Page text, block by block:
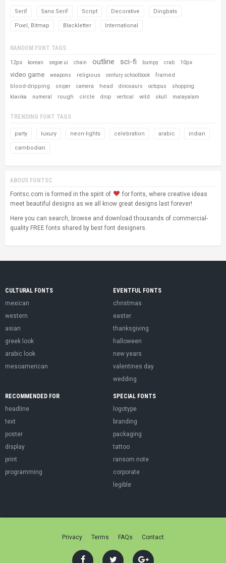
Serif Sans Serif Script Decorative Dingbats
Pixel, Bitmap Blackletter International
RANDOM FONT TAGS
12px korean segoe ui chain outline sci-fi bumpy crab 10px
video game weapons religious century schoolbook
framed
blood-dripping
sniper camera head dinosaurs octopus
shopping
klavika
numeral rough circle drop vertical wild skull malayalam
TRENDING FONT TAGS
party luxury neon-lights celebration arabic indian
cambodian
ABOUS FONTSC
Fontsc.com is formed in the spirit of
for fonts, where creative ideas
meet beautiful designs as we all know great designs last forever!
Here you can search, browse and download thousands of commercial-
quality FREE fonts shared by best font designers.
CULTURAL FONTS
mexican
western
asian
greek look
arabic look
mesoamerican
EVENTFUL FONTS
christmas
easter
thanksgiving
halloween
new years
valentines day
wedding
RECOMMENDED FOR
headline
text
poster
display
print
programming
SPECIAL FONTS
logotype
branding
packaging
tattoo
ransom note
corporate
legible
Privacy Terms FAQs Contact